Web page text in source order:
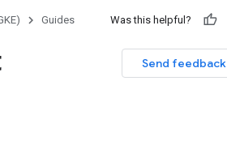
Guides Was this helpful?
Send feedback